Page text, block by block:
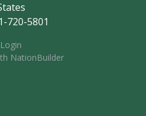
720-5801
Login
NationBuilder